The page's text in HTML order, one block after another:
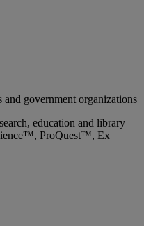
government organizations
education and library
ProQuest™, Ex